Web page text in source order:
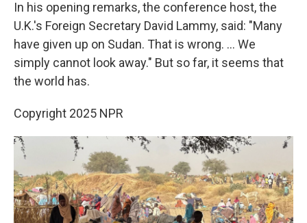
In his opening remarks, the conference host, the
U.K.'s Foreign Secretary David Lammy, said: "Many
have given up on Sudan. That is wrong. ... We
simply cannot look away." But so far, it seems that
the world has.
Copyright 2025 NPR